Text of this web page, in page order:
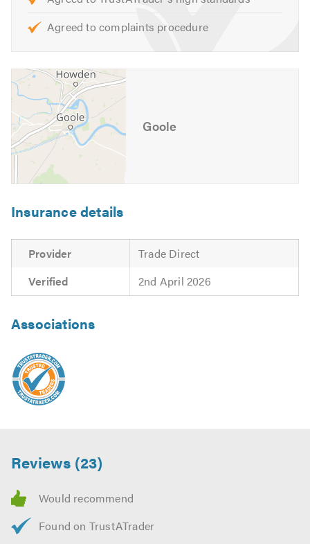
Agreed to complaints procedure
Goole
Insurance details
Provider
Trade Direct
Verified
2nd April 2026
Associations
Reviews (23)